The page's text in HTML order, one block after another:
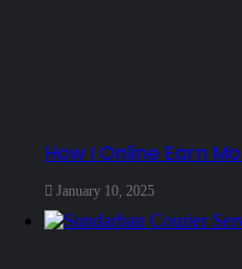
How I Online Earn
January 10, 2025